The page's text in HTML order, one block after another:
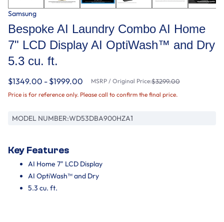
Samsung
Bespoke AI Laundry Combo AI Home
7" LCD Display AI OptiWash™ and Dry
5.3 cu. ft.
$1349.00 - $1999.00 MSRP / Original Price:$3299.00
Price is for reference only. Please call to confirm the final price.
MODEL NUMBER:WD53DBA900HZA1
Key Features
AI Home 7" LCD Display
AI OptiWash™ and Dry
5.3 cu. ft.